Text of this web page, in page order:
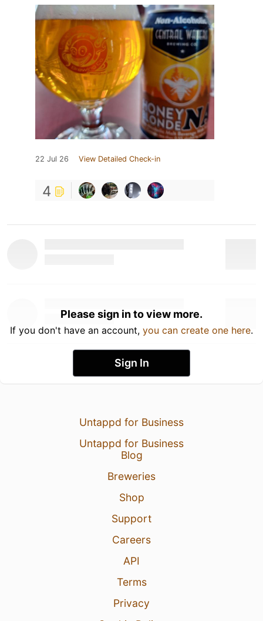
22 Jul 26 View Detailed Check-in
4
Please sign in to view more.
If you don't have an account, you can create one here.
Sign In
Untappd for Business
Untappd for Business
Blog
Breweries
Shop
Support
Careers
API
Terms
Privacy